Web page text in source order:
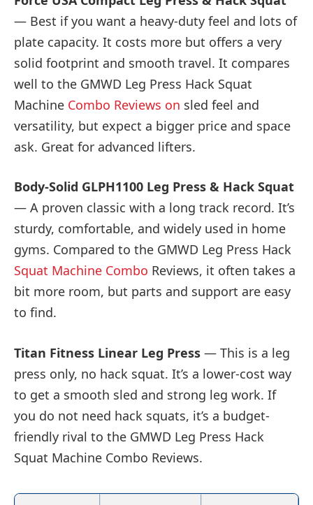
— Best if you want a heavy-duty feel and lots of
plate capacity. It costs more but offers a very
solid footprint and smooth travel. It compares
well to the GMWD Leg Press Hack Squat
Machine Combo Reviews on sled feel and
versatility, but expect a bigger price and space
ask. Great for advanced lifters.
Body-Solid GLPH1100 Leg Press & Hack Squat
— A proven classic with a long track record. It’s
sturdy, comfortable, and widely used in home
gyms. Compared to the GMWD Leg Press Hack
Squat Machine Combo Reviews, it often takes a
bit more room, but parts and support are easy
to find.
Titan Fitness Linear Leg Press — This is a leg
press only, no hack squat. It’s a lower-cost way
to get a smooth sled and strong leg work. If
you do not need hack squats, it’s a budget-
friendly rival to the GMWD Leg Press Hack
Squat Machine Combo Reviews.